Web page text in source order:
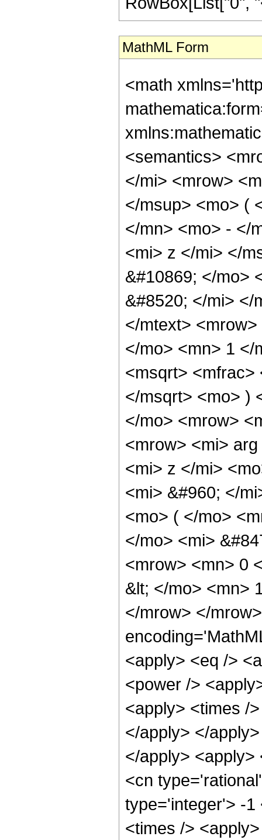
MathML Form
<math
<semantics>
</mi> <mrow>
</msup> <mo> (
</mn> <mo> - </
<mi> z </mi> </
&#10869; </mo>
&#8520; </mi> </
</mtext>
</mo> <mn> 1 </
<msqrt> <mfrac>
</msqrt> <mo> )
</mo> <mrow>
<mrow> <mi>
<mi> z </mi>
<mi> &#960; </
<mo> ( </mo>
</mo> <mi>
<mrow> <mn> 0
&lt; </mo> <mn>
</mrow> </
<apply> <eq />
<power />
<apply> <times /
</apply> </
</apply>
<cn
type='integer'> -1
<times />